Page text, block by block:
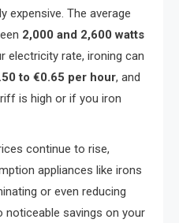
expensive. The average
2,000 and 2,600 watts
electricity rate, ironing can
to €0.65 per hour, and
is high or if you iron
continue to rise,
appliances like irons
or even reducing
noticeable savings on your